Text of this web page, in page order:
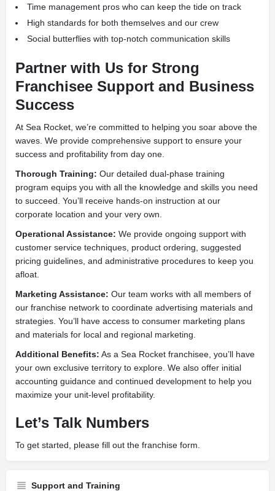
Time management pros who can keep the tide on track
High standards for both themselves and our crew
Social butterflies with top-notch communication skills
Partner with Us for Strong
Franchisee Support and Business
Success
At Sea Rocket, we’re committed to helping you soar above the
waves. We provide comprehensive support to ensure your
success and profitability from day one.
Thorough Training: Our detailed dual-phase training
program equips you with all the knowledge and skills you need
to succeed. You’ll receive hands-on instruction at our
corporate location and your very own.
Operational Assistance: We provide ongoing support with
customer service techniques, product ordering, suggested
pricing guidelines, and administrative procedures to keep you
afloat.
Marketing Assistance: Our team works with all members of
our franchise network to coordinate advertising materials and
strategies. You’ll have access to consumer marketing plans
and materials for local and regional marketing.
Additional Benefits: As a Sea Rocket franchisee, you’ll have
your own exclusive territory to explore. We also offer initial
accounting guidance and continued development to help you
maximize your unit-level profitability.
Let’s Talk Numbers
To get started, please fill out the franchise form.
Support and Training